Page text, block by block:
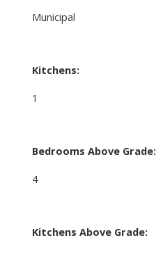
Municipal
Kitchens:
1
Bedrooms Above Grade:
4
Kitchens Above Grade: